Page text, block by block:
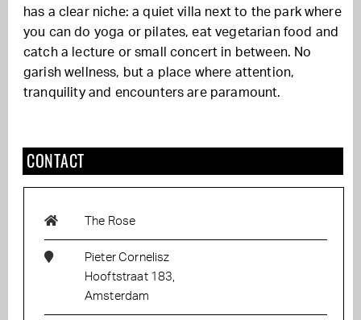
has a clear niche: a quiet villa next to the park where
you can do yoga or pilates, eat vegetarian food and
catch a lecture or small concert in between. No
garish wellness, but a place where attention,
tranquility and encounters are paramount.
CONTACT
The Rose
Pieter Cornelisz
Hooftstraat 183,
Amsterdam